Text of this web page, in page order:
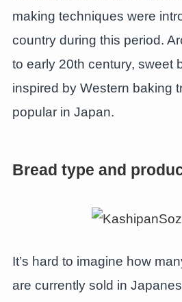
making techniques were
country during this period.
to early 20th century, sweet
inspired by Western baking
popular in Japan.
Bread type and
It’s hard to imagine how
are currently sold in